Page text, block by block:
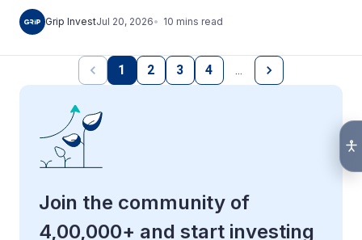
Grip InvestJul 20, 2026 10 mins read
1 2 3 4
Join the community of
4,00,000+ and start investing